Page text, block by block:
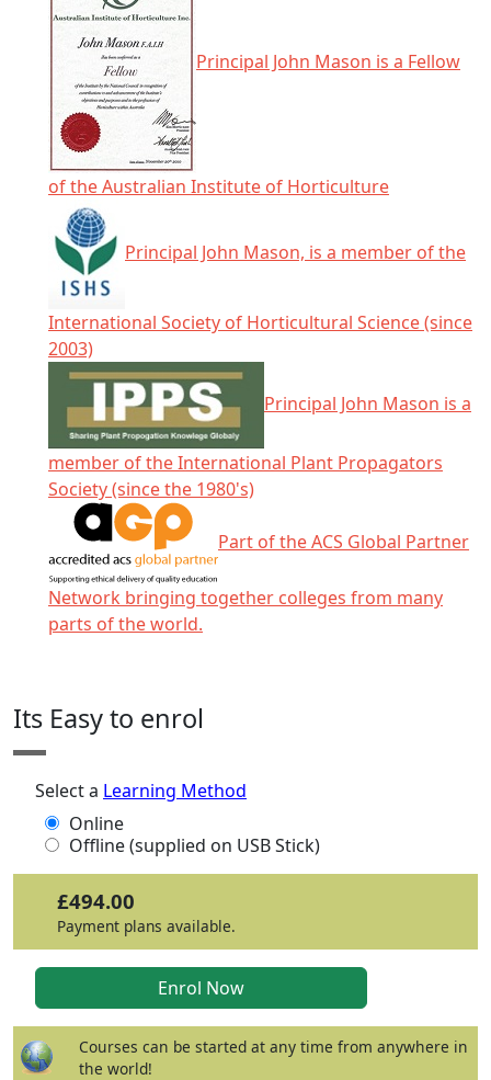
Principal John Mason is a Fellow
of the Australian Institute of Horticulture
Principal John Mason, is a member of the
International Society of Horticultural Science (since
2003)
Principal John Mason is a
member of the International Plant Propagators
Society (since the 1980's)
Part of the ACS Global Partner
Network bringing together colleges from many
parts of the world.
Its Easy to enrol
Select a Learning Method
Online
Offline (supplied on USB Stick)
£494.00
Payment plans available.
Courses can be started at any time from anywhere in
the world!